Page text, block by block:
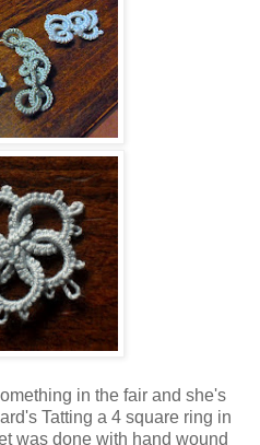
in the fair and she's
Tatting a 4 square ring in
was done with hand wound